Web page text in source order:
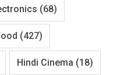
(68)
(427)
Hindi Cinema (18)